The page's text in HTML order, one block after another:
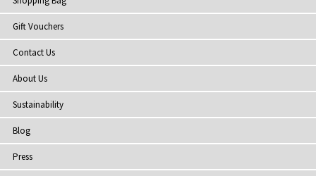
Gift Vouchers
Contact Us
About Us
Sustainability
Blog
Press